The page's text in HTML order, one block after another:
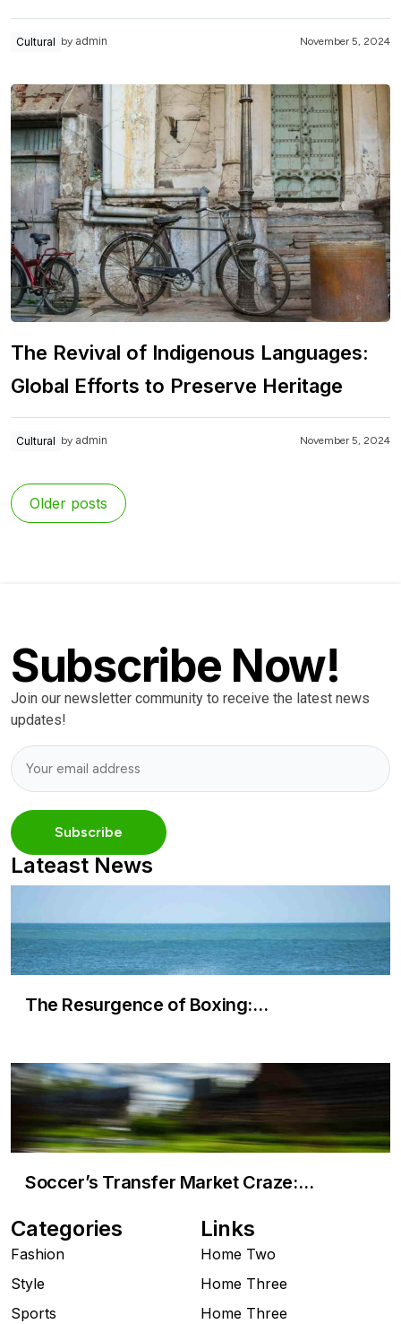
Cultural by admin November 5, 2024
The Revival of Indigenous Languages:
Global Efforts to Preserve Heritage
Cultural by admin November 5, 2024
Older posts
Subscribe Now!
Join our newsletter community to receive the latest news
updates!
Lateast News
The Resurgence of Boxing:…
Soccer’s Transfer Market Craze:…
Categories
Fashion
Style
Sports
Links
Home Two
Home Three
Home Three